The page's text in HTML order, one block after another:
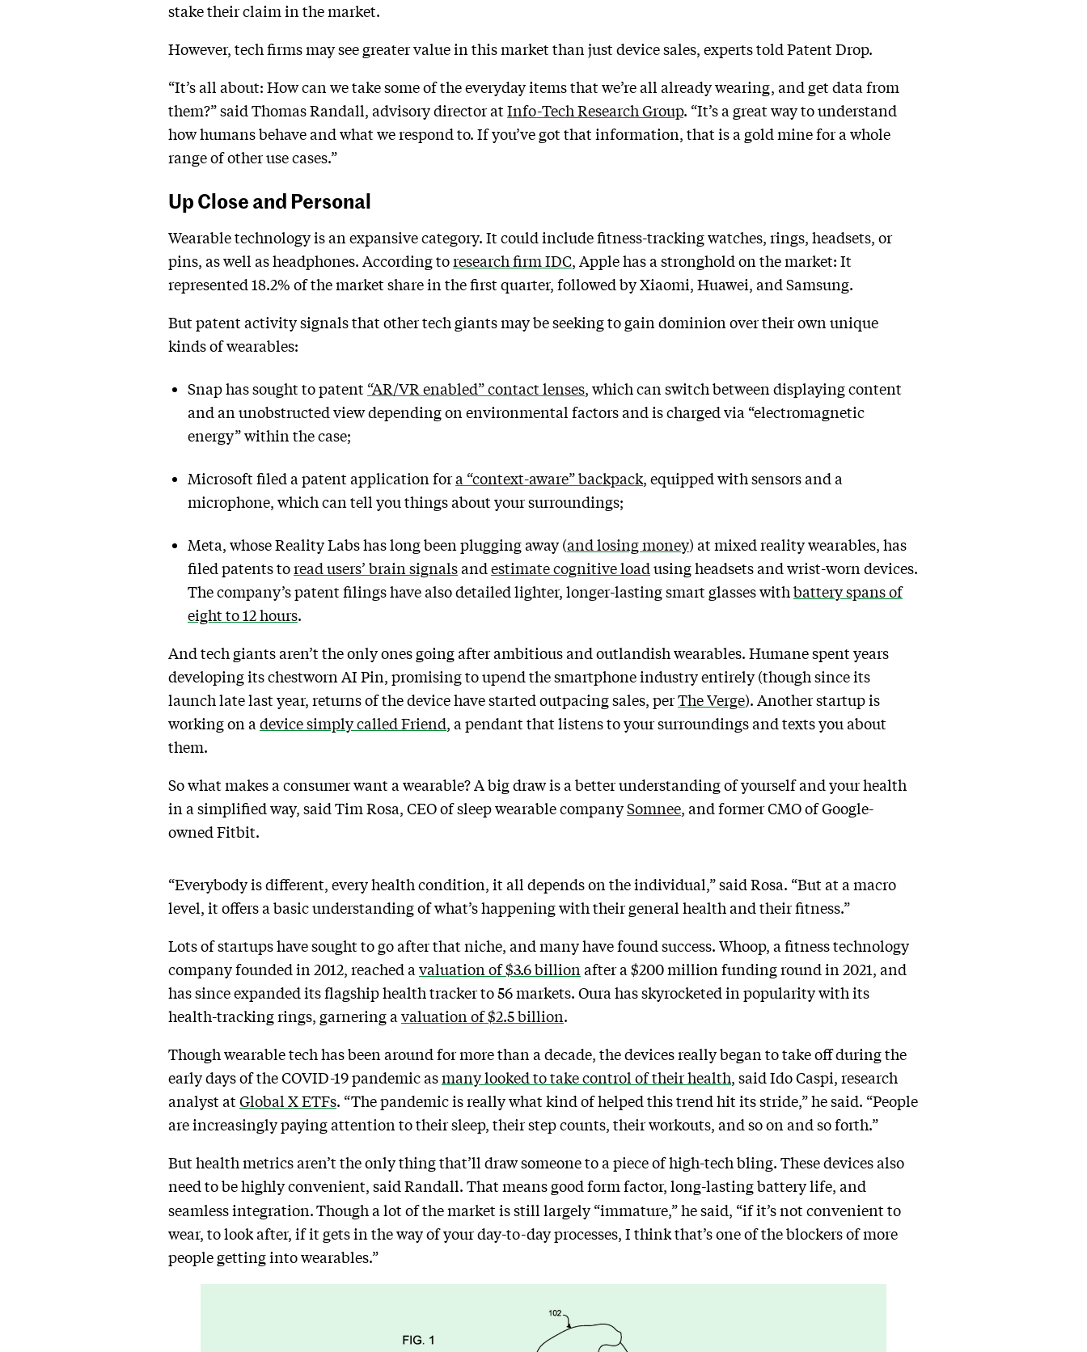
stake their claim in the market.
However, tech firms may see greater value in this market than just device sales, experts told Patent Drop.
“It’s all about: How can we take some of the everyday items that we’re all already wearing, and get data from
them?” said Thomas Randall, advisory director atInfo-Tech Research Group. “It’s a great way to understand
how humans behave and what we respond to. If you’ve got that information, that is a gold mine for a whole
range of other use cases.”
Up Close and Personal
Wearable technology is an expansive category. It could include fitness-tracking watches, rings, headsets, or
pins, as well as headphones. According toresearch firm IDC, Apple has a stronghold on the market: It
represented 18.2% of the market share in the first quarter, followed by Xiaomi, Huawei, and Samsung.
But patent activity signals that other tech giants may be seeking to gain dominion over their own unique
kinds of wearables:
Snap has sought to patent “AR/VR enabled” contact lenses, which can switch between displaying content
and an unobstructed view depending on environmental factors and is charged via “electromagnetic
energy” within the case;
Microsoft filed a patent application fora “context-aware” backpack, equipped with sensors and a
microphone, which can tell you things about your surroundings;
Meta, whose Reality Labs has long been plugging away (and losing money) at mixed reality wearables, has
filed patents toread users’ brain signalsand estimate cognitive load using headsets and wrist-worn devices.
The company’s patent filings have also detailed lighter, longer-lasting smart glasses with battery spans of
eight to 12 hours.
And tech giants aren’t the only ones going after ambitious and outlandish wearables. Humane spent years
developing its chestworn AI Pin, promising to upend the smartphone industry entirely (though since its
launch late last year, returns of the device have started outpacing sales, perThe Verge). Another startup is
working on a device simply called Friend, a pendant that listens to your surroundings and texts you about
them.
So what makes a consumer want a wearable? A big draw is a better understanding of yourself and your health
in a simplified way, said Tim Rosa, CEO of sleep wearable companySomnee, and former CMO of Google-
owned Fitbit.
“Everybody is different, every health condition, it all depends on the individual,” said Rosa. “But at a macro
level, it offers a basic understanding of what’s happening with their general health and their fitness.”
Lots of startups have sought to go after that niche, and many have found success. Whoop, a fitness technology
company founded in 2012, reached a valuation of $3.6 billion after a $200 million funding round in 2021, and
has since expanded its flagship health tracker to 56 markets. Oura has skyrocketed in popularity with its
health-tracking rings, garnering a valuation of $2.5 billion.
Though wearable tech has been around for more than a decade, the devices really began to take off during the
early days of the COVID-19 pandemic asmany looked to take control of their health, said Ido Caspi, research
analyst atGlobal X ETFs. “The pandemic is really what kind of helped this trend hit its stride,” he said. “People
are increasingly paying attention to their sleep, their step counts, their workouts, and so on and so forth.”
But health metrics aren’t the only thing that’ll draw someone to a piece of high-tech bling. These devices also
need to be highly convenient, said Randall. That means good form factor, long-lasting battery life, and
seamless integration.Though a lot of the market is still largely “immature,” he said, “if it’s not convenient to
wear, to look after, if it gets in the way of your day-to-day processes, I think that’s one of the blockers of more
people getting into wearables.”